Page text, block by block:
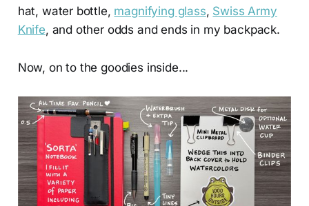
hat, water bottle, magnifying glass, Swiss Army
Knife, and other odds and ends in my backpack.
Now, on to the goodies inside...